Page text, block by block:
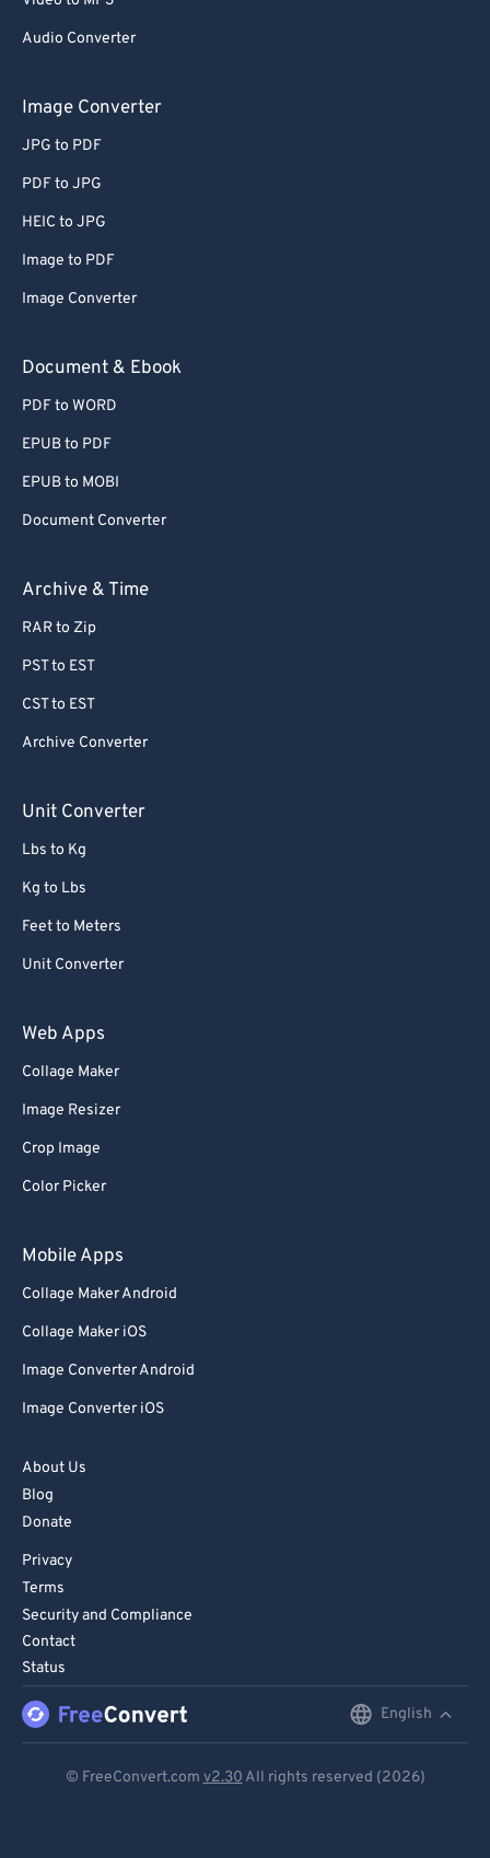
Audio Converter
Image Converter
JPG to PDF
PDF to JPG
HEIC to JPG
Image to PDF
Image Converter
Document & Ebook
PDF to WORD
EPUB to PDF
EPUB to MOBI
Document Converter
Archive & Time
RAR to Zip
PST to EST
CST to EST
Archive Converter
Unit Converter
Lbs to Kg
Kg to Lbs
Feet to Meters
Unit Converter
Web Apps
Collage Maker
Image Resizer
Crop Image
Color Picker
Mobile Apps
Collage Maker Android
Collage Maker iOS
Image Converter Android
Image Converter iOS
About Us
Blog
Donate
Privacy
Terms
Security and Compliance
Contact
Status
English
© FreeConvert.com v2.30 All rights reserved (2026)